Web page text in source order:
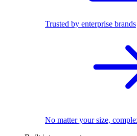
Trusted by enterprise brands
No matter your size,